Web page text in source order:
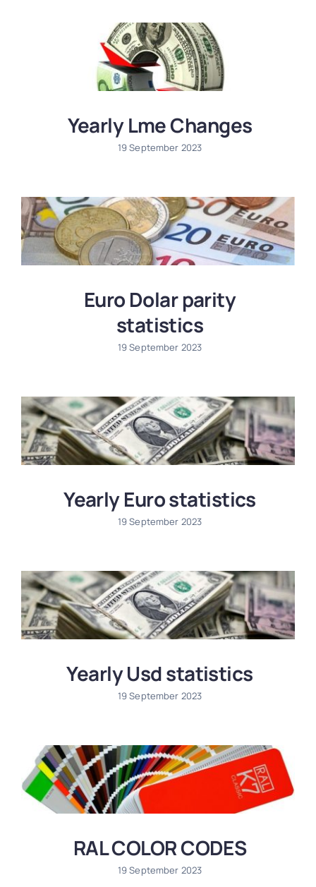
Information
Contact
Yearly Lme Changes
19 September 2023
Euro Dolar parity
statistics
19 September 2023
Yearly Euro statistics
19 September 2023
Yearly Usd statistics
19 September 2023
RAL COLOR CODES
19 September 2023